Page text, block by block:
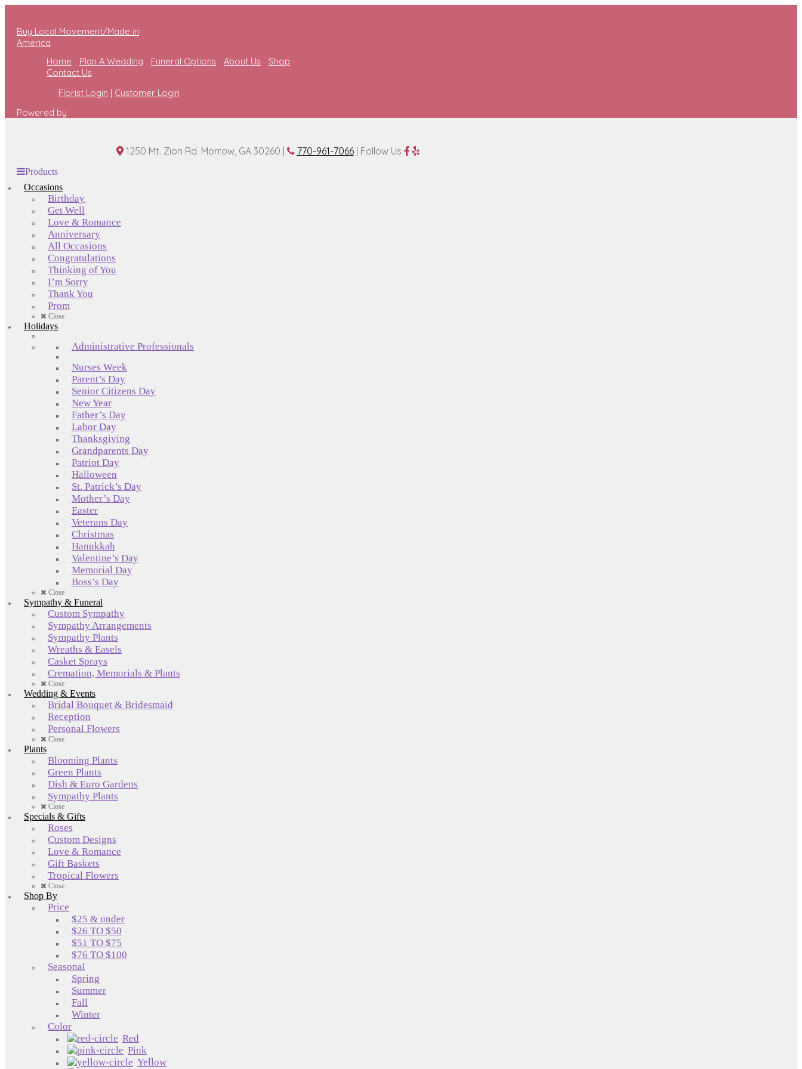
Buy Local Movement/Made in
America
Home
Plan A Wedding Funeral Options About Us
Shop
Contact Us
Florist Login | Customer Login
Powered by
1250 Mt. Zion Rd. Morrow, GA 30260 | 770-961-7066| Follow Us
Products
Occasions
Birthday
Get Well
Love & Romance
Anniversary
All Occasions
Congratulations
Thinking of You
I’m Sorry
Thank You
Prom
Close
Holidays
Administrative Professionals
Nurses Week
Parent’s Day
Senior Citizens Day
New Year
Father’s Day
Labor Day
Thanksgiving
Grandparents Day
Patriot Day
Halloween
St. Patrick’s Day
Mother’s Day
Easter
Veterans Day
Christmas
Hanukkah
Valentine’s Day
Memorial Day
Boss’s Day
Close
Sympathy & Funeral
Custom Sympathy
Sympathy Arrangements
Sympathy Plants
Wreaths & Easels
Casket Sprays
Cremation, Memorials & Plants
Close
Wedding & Events
Bridal Bouquet & Bridesmaid
Reception
Personal Flowers
Close
Plants
Blooming Plants
Green Plants
Dish & Euro Gardens
Sympathy Plants
Close
Specials & Gifts
Roses
Custom Designs
Love & Romance
Gift Baskets
Tropical Flowers
Close
Shop By
Price
$25 & under
$26 TO $50
$51 TO $75
$76 TO $100
Seasonal
Spring
Summer
Fall
Winter
Color
Red
Pink
Yellow